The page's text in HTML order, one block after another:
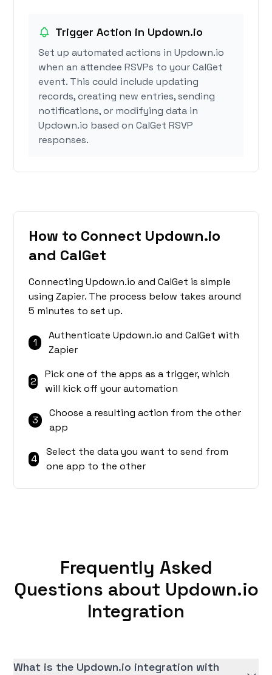
Trigger Action in Updown.io
Set up automated actions in Updown.io
when an attendee RSVPs to your CalGet
event. This could include updating
records, creating new entries, sending
notifications, or modifying data in
Updown.io based on CalGet RSVP
responses.
How to Connect Updown.io
and CalGet
Connecting Updown.io and CalGet is simple
using Zapier. The process below takes around
5 minutes to set up.
1
Authenticate Updown.io and CalGet with
Zapier
2
Pick one of the apps as a trigger, which
will kick off your automation
3
Choose a resulting action from the other
app
4
Select the data you want to send from
one app to the other
Frequently Asked
Questions about Updown.io
Integration
What is the Updown.io integration with